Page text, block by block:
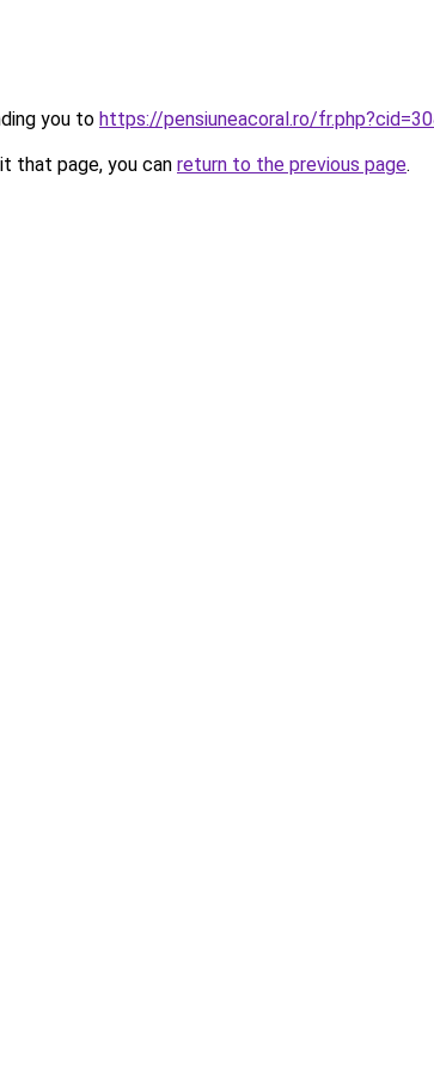
you to https://pensiuneacoral.ro/
that page, you can return to the previous page.